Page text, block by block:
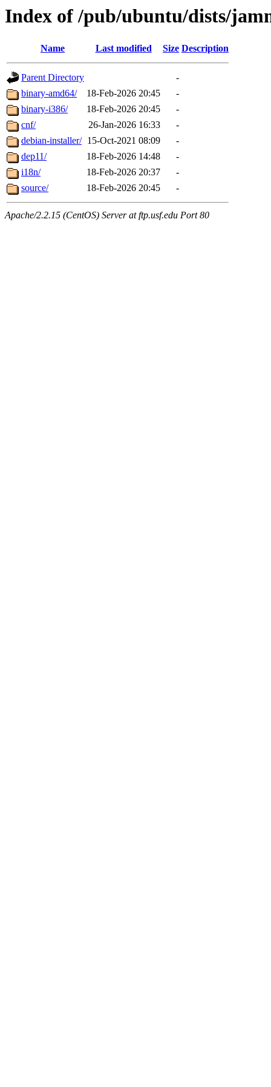
Index of /pub/ubuntu/dists/
Name Last modified Size Description
Parent Directory
-
binary-amd64/
18-Feb-2026 20:45
-
binary-i386/
18-Feb-2026 20:45
-
cnf/
26-Jan-2026 16:33
-
debian-installer/ 15-Oct-2021 08:09
-
dep11/
18-Feb-2026 14:48
-
i18n/
18-Feb-2026 20:37
-
source/
18-Feb-2026 20:45 -
Apache/2.2.15 (CentOS) Server at ftp.usf.edu Port 80